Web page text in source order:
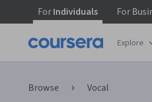
ForIndividuals For
Explore
Browse Vocal